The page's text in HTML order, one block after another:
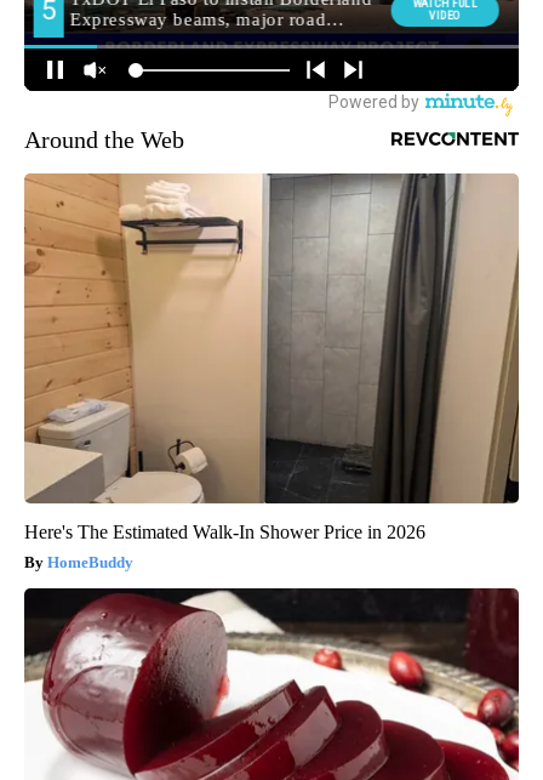
Around the Web
Here's The Estimated Walk-In Shower Price in 2026
HomeBuddy